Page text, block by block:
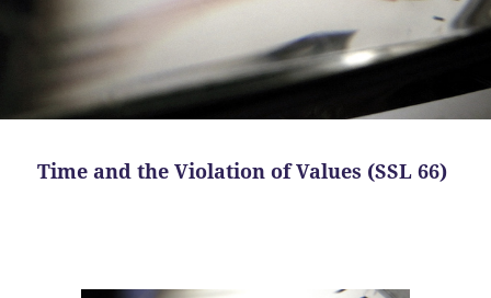
Time and the Violation of Values (SSL 66)